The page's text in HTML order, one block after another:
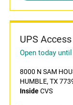
UPS
Open today
8000 N SAM
HUMBLE, TX
InsideCVS